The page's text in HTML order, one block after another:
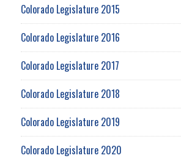
Colorado Legislature 2015
Colorado Legislature 2016
Colorado Legislature 2017
Colorado Legislature 2018
Colorado Legislature 2019
Colorado Legislature 2020